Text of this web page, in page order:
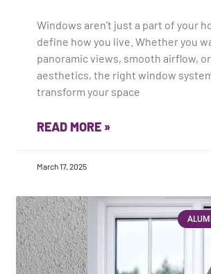
Windows aren’t just a part of your
define how you live. Whether you
panoramic views, smooth airflow,
aesthetics, the right window
transform your space
READ MORE »
March 17, 2025